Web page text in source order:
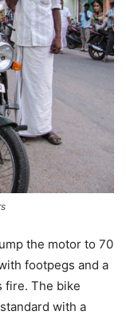
the motor to 70
footpegs and a
fire. The bike
with a